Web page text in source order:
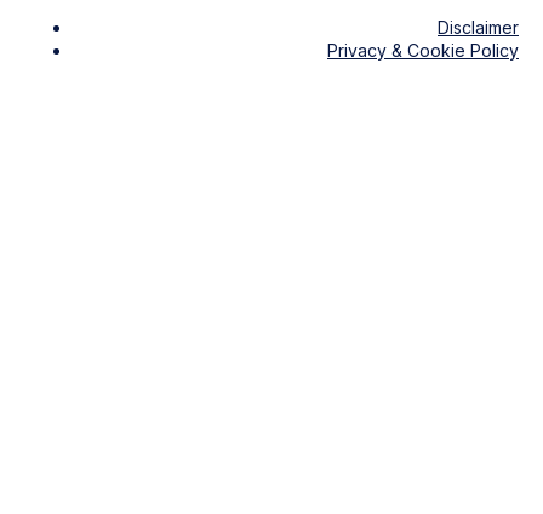
Disclaimer
Privacy & Cookie Policy